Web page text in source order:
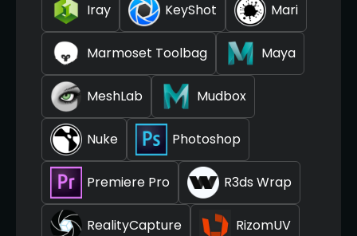
Iray KeyShot Mari
Marmoset Toolbag Maya
MeshLab Mudbox
Nuke Photoshop
Premiere Pro R3ds Wrap
RealityCapture RizomUV